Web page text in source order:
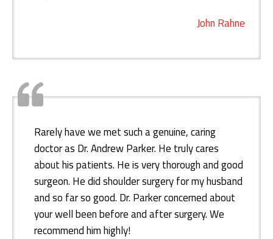
John Rahne
Rarely have we met such a genuine, caring
doctor as Dr. Andrew Parker. He truly cares
about his patients. He is very thorough and good
surgeon. He did shoulder surgery for my husband
and so far so good. Dr. Parker concerned about
your well been before and after surgery. We
recommend him highly!